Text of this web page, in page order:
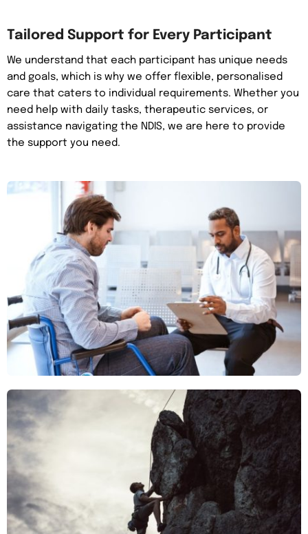
Tailored Support for Every Participant
We understand that each participant has unique needs
and goals, which is why we offer flexible, personalised
care that caters to individual requirements. Whether you
need help with daily tasks, therapeutic services, or
assistance navigating the NDIS, we are here to provide
the support you need.